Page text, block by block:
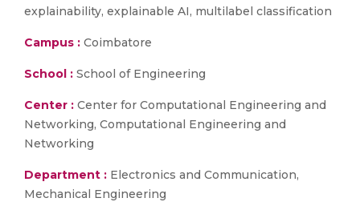
explainability, explainable AI, multilabel classification
Campus : Coimbatore
School : School of Engineering
Center : Center for Computational Engineering and
Networking, Computational Engineering and
Networking
Department : Electronics and Communication,
Mechanical Engineering